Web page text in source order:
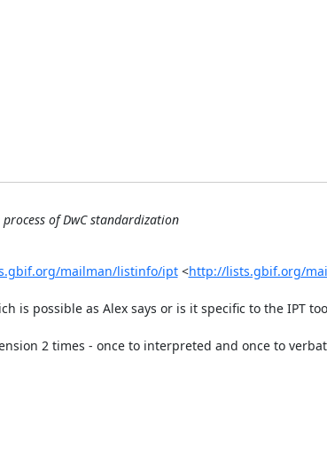
of DwC standardization
mailman/listinfo/ipt <http://lists.gbif.org/
is possible as Alex says or is it specific to the IPT
2 times - once to interpreted and once to